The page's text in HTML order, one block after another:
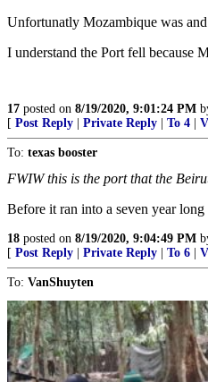
Unfortunatly Mozambique was
I understand the Port fell because
17 posted on 8/19/2020, 9:01:24 PM
[ Post Reply Private Reply To 4
To: texas booster
FWIW this is the port that the
Before it ran into a seven year
18 posted on 8/19/2020, 9:04:49 PM
[ Post Reply Private Reply To 6
To: VanShuyten